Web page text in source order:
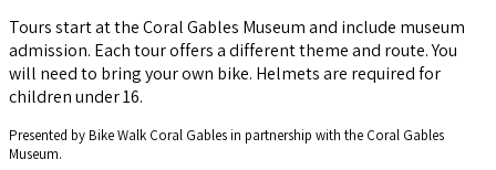
Tours start at the Coral Gables Museum and include museum
admission. Each tour offers a different theme and route. You
will need to bring your own bike. Helmets are required for
children under 16.
Presented by Bike Walk Coral Gables in partnership with the Coral Gables
Museum.